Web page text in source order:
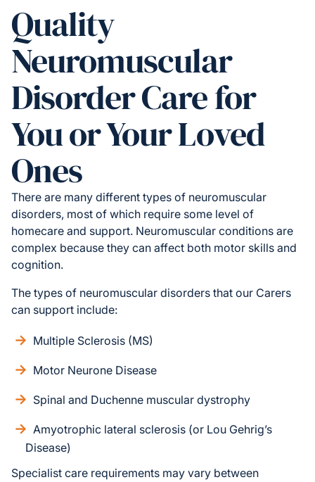
Quality
Neuromuscular
Disorder Care for
You or Your Loved
Ones
There are many different types of neuromuscular
disorders, most of which require some level of
homecare and support. Neuromuscular conditions are
complex because they can affect both motor skills and
cognition.
The types of neuromuscular disorders that our Carers
can support include:
Multiple Sclerosis (MS)
Motor Neurone Disease
Spinal and Duchenne muscular dystrophy
Amyotrophic lateral sclerosis (or Lou Gehrig’s
Disease)
Specialist care requirements may vary between